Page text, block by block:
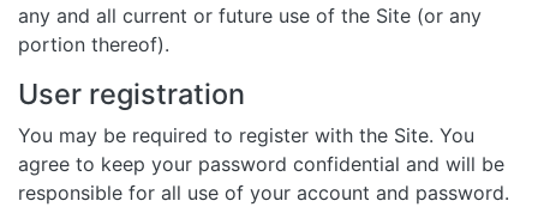
any and all current or future use of the Site (or any
portion thereof).
User registration
You may be required to register with the Site. You
agree to keep your password confidential and will be
responsible for all use of your account and password.